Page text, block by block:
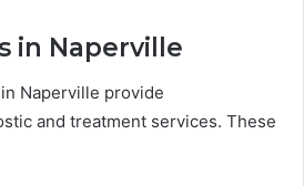
in Naperville
Naperville provide
and treatment services. These